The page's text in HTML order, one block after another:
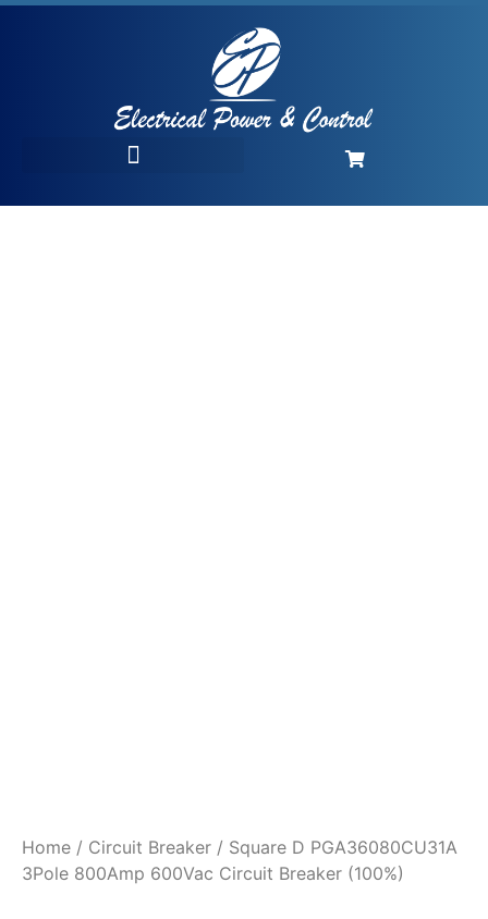
Home / Circuit Breaker / Square D PGA36080CU31A
3Pole 800Amp 600Vac Circuit Breaker (100%)